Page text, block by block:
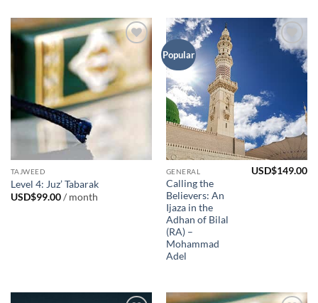
Wishlist
TAJWEED
Level 4: Juz’ Tabarak
USD$99.00 / month
Popular
Add to
Wishlist
GENERAL
Calling the
Believers: An
Ijaza in the
Adhan of Bilal
(RA) –
Mohammad
Adel
USD$149.00